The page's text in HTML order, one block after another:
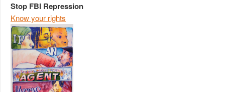
Stop FBI Repression
Know your rights